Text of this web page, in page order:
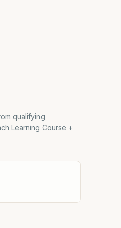
qualifying
Learning Course +